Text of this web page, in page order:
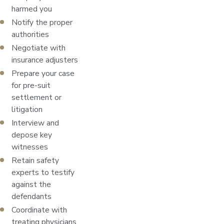
harmed you
Notify the proper
authorities
Negotiate with
insurance adjusters
Prepare your case
for pre-suit
settlement or
litigation
Interview and
depose key
witnesses
Retain safety
experts to testify
against the
defendants
Coordinate with
treating physicians